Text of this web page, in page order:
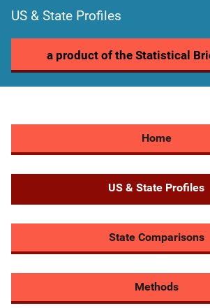
US & State Profiles
a product of the Statistical
Home
US & State Profiles
State Comparisons
Methods